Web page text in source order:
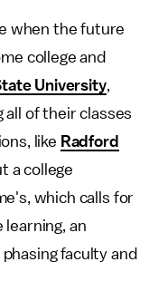
when the future
college and
University,
all of their classes
like Radford
a college
which calls for
an
faculty and